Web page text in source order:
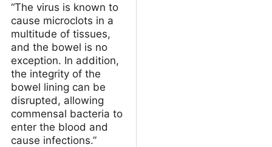
“The virus is known to
cause microclots in a
multitude of tissues,
and the bowel is no
exception. In addition,
the integrity of the
bowel lining can be
disrupted, allowing
commensal bacteria to
enter the blood and
cause infections.”